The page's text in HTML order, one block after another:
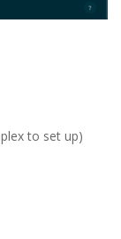
to set up)